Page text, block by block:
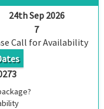
24th Sep 2026
7
Call for Availability